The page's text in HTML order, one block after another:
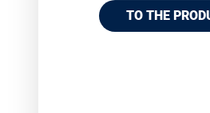
TO THE